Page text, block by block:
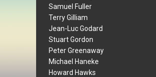
Samuel Fuller
Terry Gilliam
Jean-Luc Godard
Stuart Gordon
Peter Greenaway
Michael Haneke
Howard Hawks